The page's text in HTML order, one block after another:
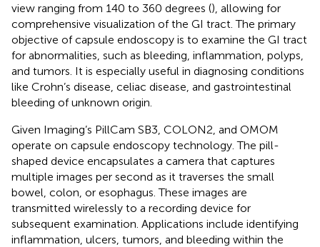
view ranging from 140 to 360 degrees (), allowing for
comprehensive visualization of the GI tract. The primary
objective of capsule endoscopy is to examine the GI tract
for abnormalities, such as bleeding, inflammation, polyps,
and tumors. It is especially useful in diagnosing conditions
like Crohn’s disease, celiac disease, and gastrointestinal
bleeding of unknown origin.
Given Imaging’s PillCam SB3, COLON2, and OMOM
operate on capsule endoscopy technology. The pill-
shaped device encapsulates a camera that captures
multiple images per second as it traverses the small
bowel, colon, or esophagus. These images are
transmitted wirelessly to a recording device for
subsequent examination. Applications include identifying
inflammation, ulcers, tumors, and bleeding within the